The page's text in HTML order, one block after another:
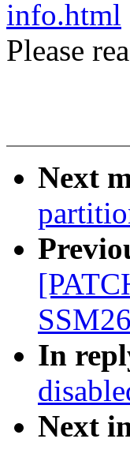
info.html
Please
Next
In
Next